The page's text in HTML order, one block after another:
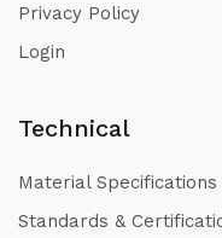
Privacy Policy
Login
Technical
Material Specifications
Standards &